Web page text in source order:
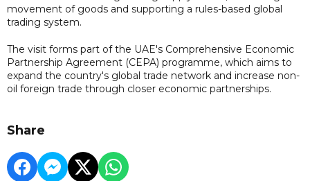
movement of goods and supporting a rules-based global
trading system.
The visit forms part of the UAE's Comprehensive Economic
Partnership Agreement (CEPA) programme, which aims to
expand the country's global trade network and increase non-
oil foreign trade through closer economic partnerships.
Share